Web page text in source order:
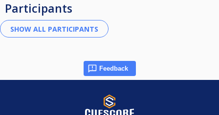
Participants
Feedback